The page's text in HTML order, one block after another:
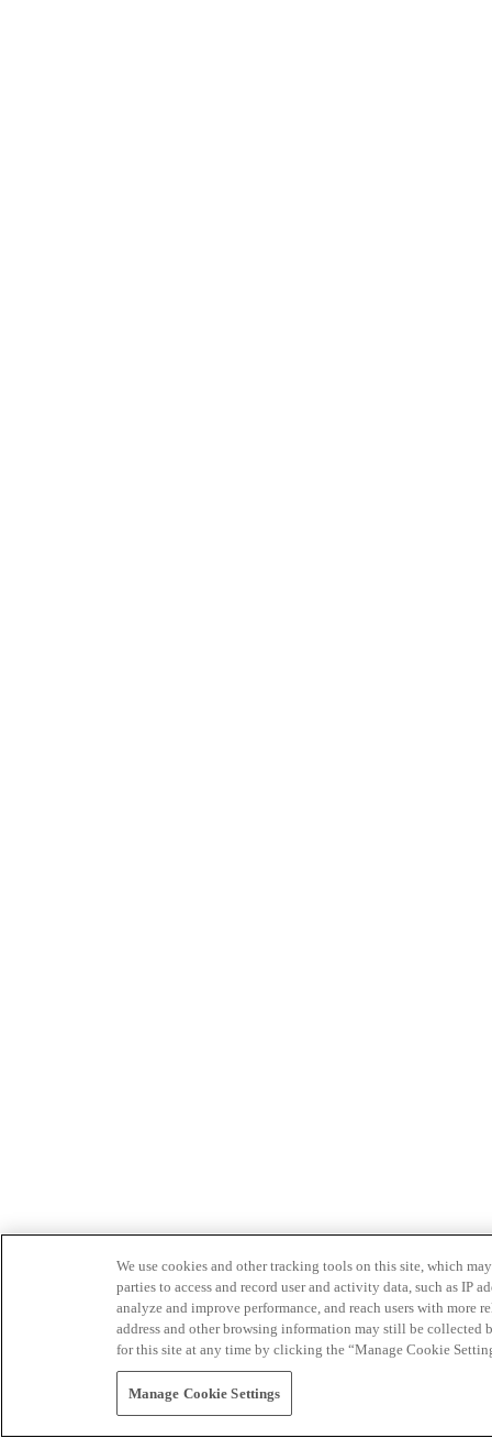
We use cookies and other tracking tools on this site, which
parties to access and record user and activity data, such as IP
analyze and improve performance, and reach users with
address and other browsing information may still be collected
for this site at any time by clicking the “Manage Cookie
Manage Cookie Settings